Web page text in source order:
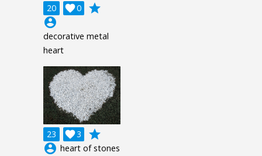
20 0

grade
account_circle
decorative metal
heart
23 3

grade
account_circle heart of stones